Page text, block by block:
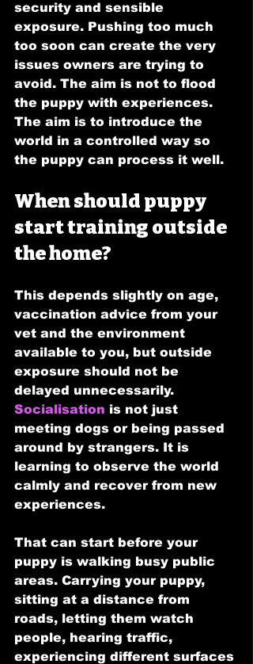
security and sensible
exposure. Pushing too much
too soon can create the very
issues owners are trying to
avoid. The aim is not to flood
the puppy with experiences.
The aim is to introduce the
world in a controlled way so
the puppy can process it well.
When should puppy
start training outside
the home?
This depends slightly on age,
vaccination advice from your
vet and the environment
available to you, but outside
exposure should not be
delayed unnecessarily.
Socialisation is not just
meeting dogs or being passed
around by strangers. It is
learning to observe the world
calmly and recover from new
experiences.
That can start before your
puppy is walking busy public
areas. Carrying your puppy,
sitting at a distance from
roads, letting them watch
people, hearing traffic,
experiencing different surfaces